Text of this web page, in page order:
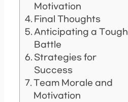
Motivation
Final Thoughts
Anticipating a Tough
Battle
Strategies for
Success
Team Morale and
Motivation